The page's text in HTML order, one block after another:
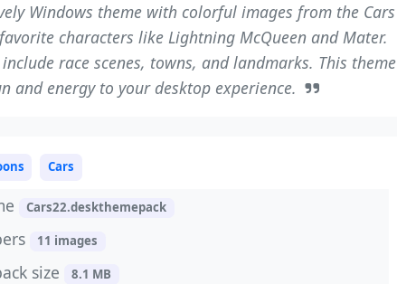
Windows theme with colorful images from the Cars
characters like Lightning McQueen and Mater.
race scenes, towns, and landmarks. This theme
and energy to your desktop experience.
Cars
Cars22.deskthemepack
11 images
size 8.1 MB